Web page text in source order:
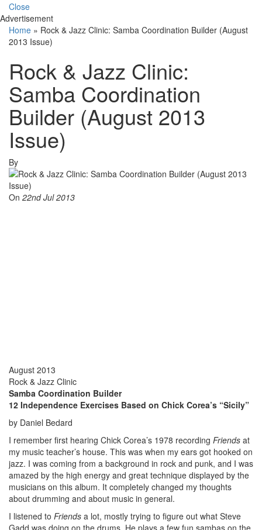
Close
Advertisement
Home » Rock & Jazz Clinic: Samba Coordination Builder (August
2013 Issue)
Rock & Jazz Clinic:
Samba Coordination
Builder (August 2013
Issue)
By
On 22nd Jul 2013
August 2013
Rock & Jazz Clinic
Samba Coordination Builder
12 Independence Exercises Based on Chick Corea’s “Sicily”
by Daniel Bedard
I remember first hearing Chick Corea’s 1978 recording Friends at
my music teacher’s house. This was when my ears got hooked on
jazz. I was coming from a background in rock and punk, and I was
amazed by the high energy and great technique displayed by the
musicians on this album. It completely changed my thoughts
about drumming and about music in general.
I listened to Friends a lot, mostly trying to figure out what Steve